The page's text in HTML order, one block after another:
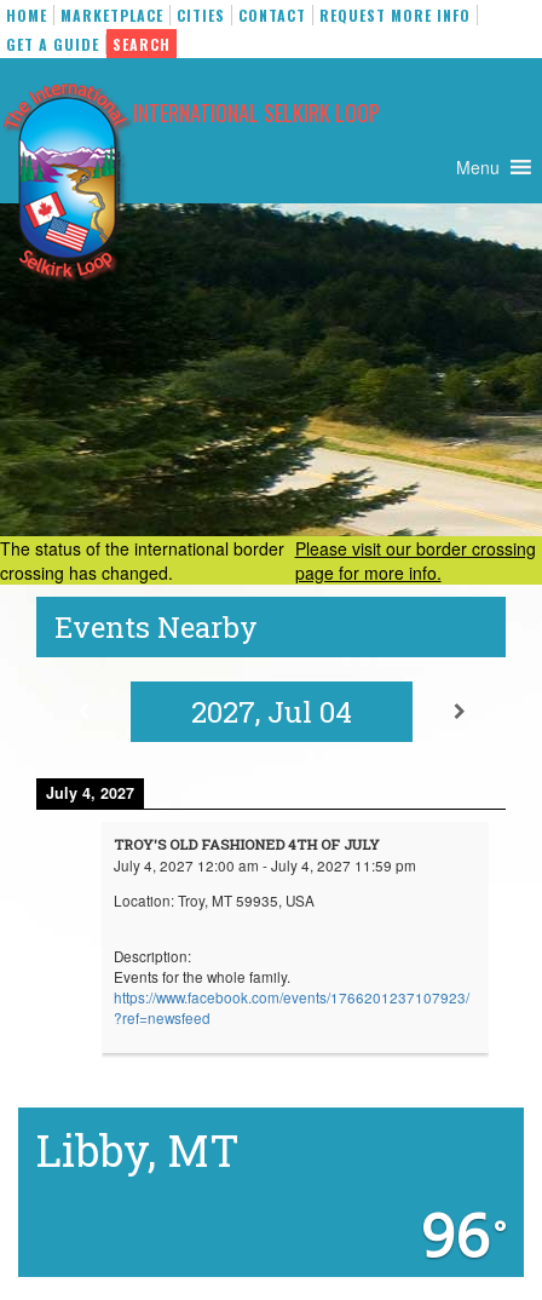
HOME MARKETPLACE CITIES CONTACT
REQUEST MORE INFO
GET A GUIDE
SEARCH
INTERNATIONAL SELKIRK LOOP
content
Menu
The status of the international border
crossing has changed.
Please visit our border crossing
page for more info.
Events Nearby
2027, Jul 04
July 4, 2027
TROY'S OLD FASHIONED 4TH OF JULY
July 4, 2027 12:00 am -July 4, 2027 11:59 pm
Location:Troy, MT 59935, USA
Description:
Events for the whole family.
https://www.facebook.com/events/1766201237107923/
?ref=newsfeed
Libby, MT
96°